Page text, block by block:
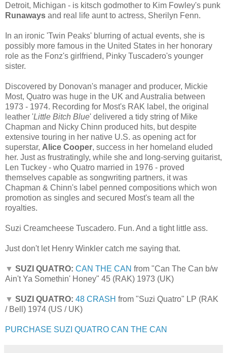
Detroit, Michigan - is kitsch godmother to Kim Fowley's punk
Runaways and real life aunt to actress, Sherilyn Fenn.
In an ironic 'Twin Peaks' blurring of actual events, she is
possibly more famous in the United States in her honorary
role as the Fonz's girlfriend, Pinky Tuscadero's younger
sister.
Discovered by Donovan's manager and producer, Mickie
Most, Quatro was huge in the UK and Australia between
1973 - 1974. Recording for Most's RAK label, the original
leather 'Little Bitch Blue' delivered a tidy string of Mike
Chapman and Nicky Chinn produced hits, but despite
extensive touring in her native U.S. as opening act for
superstar, Alice Cooper, success in her homeland eluded
her. Just as frustratingly, while she and long-serving guitarist,
Len Tuckey - who Quatro married in 1976 - proved
themselves capable as songwriting partners, it was
Chapman & Chinn's label penned compositions which won
promotion as singles and secured Most's team all the
royalties.
Suzi Creamcheese Tuscadero. Fun. And a tight little ass.
Just don't let Henry Winkler catch me saying that.
▼ SUZI QUATRO: CAN THE CAN from "Can The Can b/w
Ain't Ya Somethin' Honey" 45 (RAK) 1973 (UK)
▼ SUZI QUATRO: 48 CRASH from "Suzi Quatro" LP (RAK
/ Bell) 1974 (US / UK)
PURCHASE SUZI QUATRO CAN THE CAN